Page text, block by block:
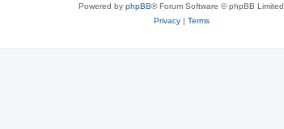
Powered by phpBB® Forum Software © phpBB Limited
Privacy| Terms